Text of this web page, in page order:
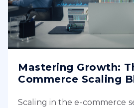
Mastering Growth:
Commerce Scaling
Scaling in the e-commerce